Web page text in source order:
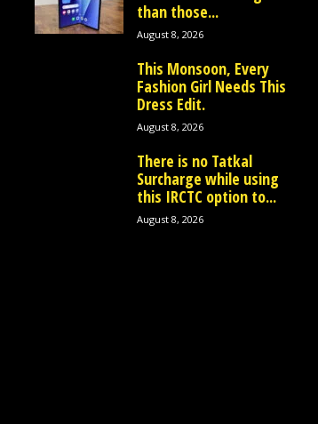
than those...
August 8, 2026
This Monsoon, Every
Fashion Girl Needs This
Dress Edit.
August 8, 2026
There is no Tatkal
Surcharge while using
this IRCTC option to...
August 8, 2026